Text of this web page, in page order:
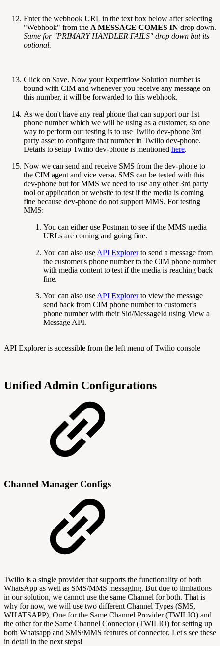
Enter the webhook URL in the text box below after selecting
"Webhook" from the A MESSAGE COMES IN drop down.
Same for "PRIMARY HANDLER FAILS" drop down but its
optional.
Click on Save. Now your Expertflow Solution number is
bound with CIM and whenever you receive any message on
this number, it will be forwarded to this webhook.
As we don't have any real phone that can support our 1st
phone number which we will be using as a customer, so one
way to perform our testing is to use Twilio dev-phone 3rd
party asset to configure that number in Twilio dev-phone.
Details to setup Twilio dev-phone is mentioned here.
Now we can send and receive SMS from the dev-phone to
the CIM agent and vice versa. SMS can be tested with this
dev-phone but for MMS we need to use any other 3rd party
tool or application or website to test if the media is coming
fine because dev-phone do not support MMS. For testing
MMS:
You can either use Postman to see if the MMS media
URLs are coming and going fine.
You can also use API Explorerto send a message from
the customer's phone number to the CIM phone number
with media content to test if the media is reaching back
fine.
You can also use API Explorerto view the message
send back from CIM phone number to customer's
phone number with their Sid/MessageId using View a
Message API.
API Explorer is accessible from the left menu of Twilio console
Unified Admin Configurations
Channel Manager Configs
Twilio is a single provider that supports the functionality of both
WhatsApp as well as SMS/MMS messaging. But due to limitations
in our solution, we cannot use the same Channel for both. That is
why for now, we will use two different Channel Types (SMS,
WHATSAPP), One for the Same Channel Provider (TWILIO) and
the other for the Same Channel Connector (TWILIO) for setting up
both Whatsapp and SMS/MMS features of connector. Let's see these
in detail in the next steps!